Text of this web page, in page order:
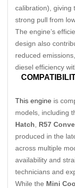
calibration), giving
strong pull from
The engine’s
design also
reduced
diesel efficiency
This engine is
models, including
Hatch
R57
produced in the
across multiple
availability and
technicians and
While the Mini